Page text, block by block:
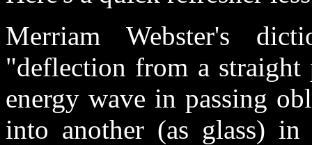
Merriam Webster's
"deflection from a
energy wave in passing
into another (as glass)